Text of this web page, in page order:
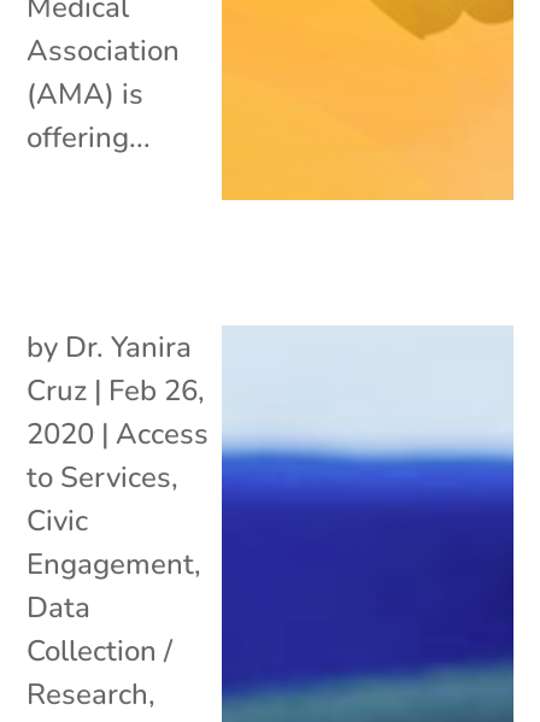
Association
(AMA) is
offering...
by Dr. Yanira
Cruz | Feb 26,
2020 | Access
to Services,
Civic
Engagement,
Data
Collection /
Research,